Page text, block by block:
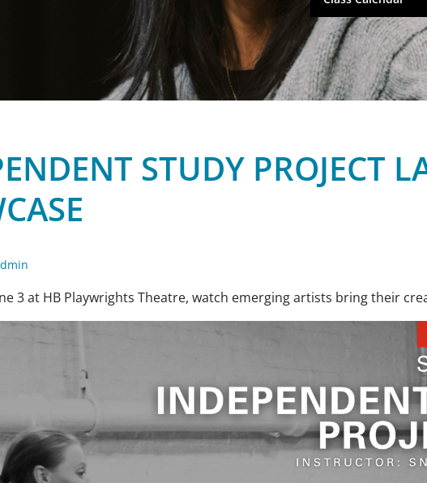
STUDY PROJECT
3 at HB Playwrights Theatre, watch emerging artists bring their